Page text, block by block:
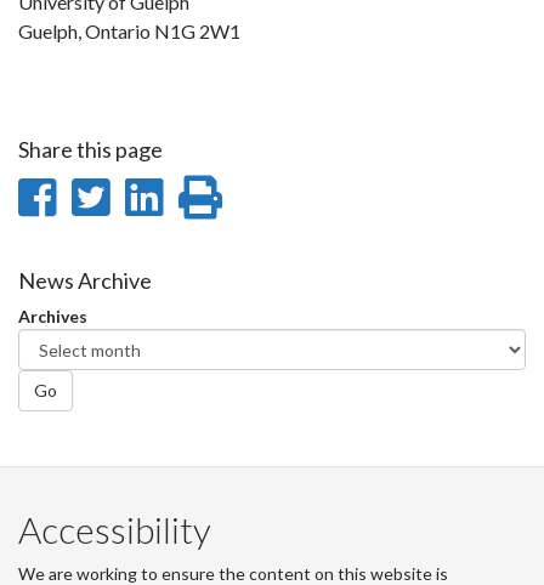
Guelph, Ontario N1G 2W1
Share this page
Share
Facebook
Share
Twitter
Share
News Archive
Archives
Go
Accessibility
We are working to ensure the content on this website is